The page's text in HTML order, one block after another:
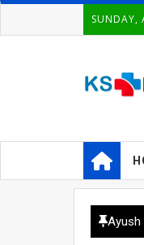
SUNDAY,
Ayush